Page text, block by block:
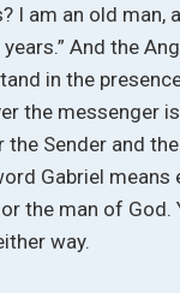
I am an old man,
And the
in the
the messenger
the Sender and
Gabriel means
the man of God.
way.